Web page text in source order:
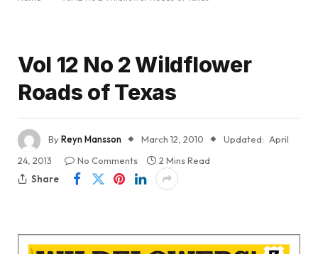
Vol 12 No 2 Wildflower
Roads of Texas
ByReyn Mansson March 12, 2010 Updated: April
24, 2013
No Comments
2 Mins Read
Share